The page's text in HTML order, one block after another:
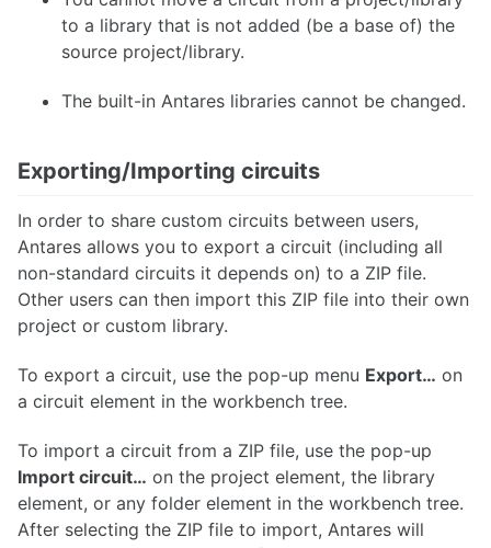
to a library that is not added (be a base of) the
source project/library.
The built-in Antares libraries cannot be changed.
Exporting/Importing circuits
In order to share custom circuits between users,
Antares allows you to export a circuit (including all
non-standard circuits it depends on) to a ZIP file.
Other users can then import this ZIP file into their own
project or custom library.
To export a circuit, use the pop-up menu Export…​ on
a circuit element in the workbench tree.
To import a circuit from a ZIP file, use the pop-up
Import circuit…​ on the project element, the library
element, or any folder element in the workbench tree.
After selecting the ZIP file to import, Antares will